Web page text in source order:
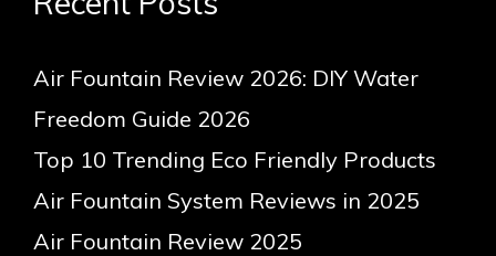
Air Fountain Review 2026: DIY Water
Freedom Guide 2026
Top 10 Trending Eco Friendly Products
Air Fountain System Reviews in 2025
Air Fountain Review 2025